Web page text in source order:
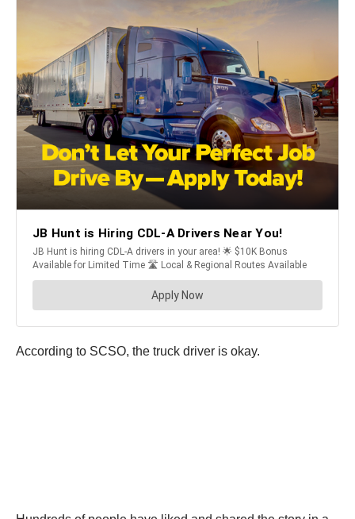
According to SCSO, the truck driver is okay.